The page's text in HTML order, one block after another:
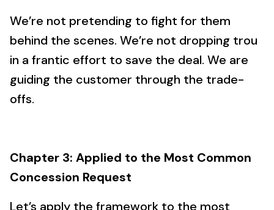
We’re not pretending to fight for them
behind the scenes. We’re not dropping trou
in a frantic effort to save the deal. We are
guiding the customer through the trade-
offs.
Chapter 3: Applied to the Most Common
Concession Request
Let’s apply the framework to the most